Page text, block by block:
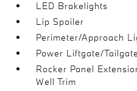
LED Brakelights
Lip Spoiler
Perimeter/Approach
Power Liftgate/
Rocker Panel
Well Trim